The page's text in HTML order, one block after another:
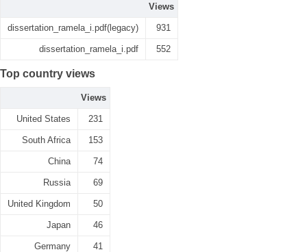
Views
dissertation_ramela_i.pdf(legacy) 931
dissertation_ramela_i.pdf 552
Top country views
Views
United States 231
South Africa 153
China 74
Russia 69
United Kingdom 50
Japan 46
Germany 41